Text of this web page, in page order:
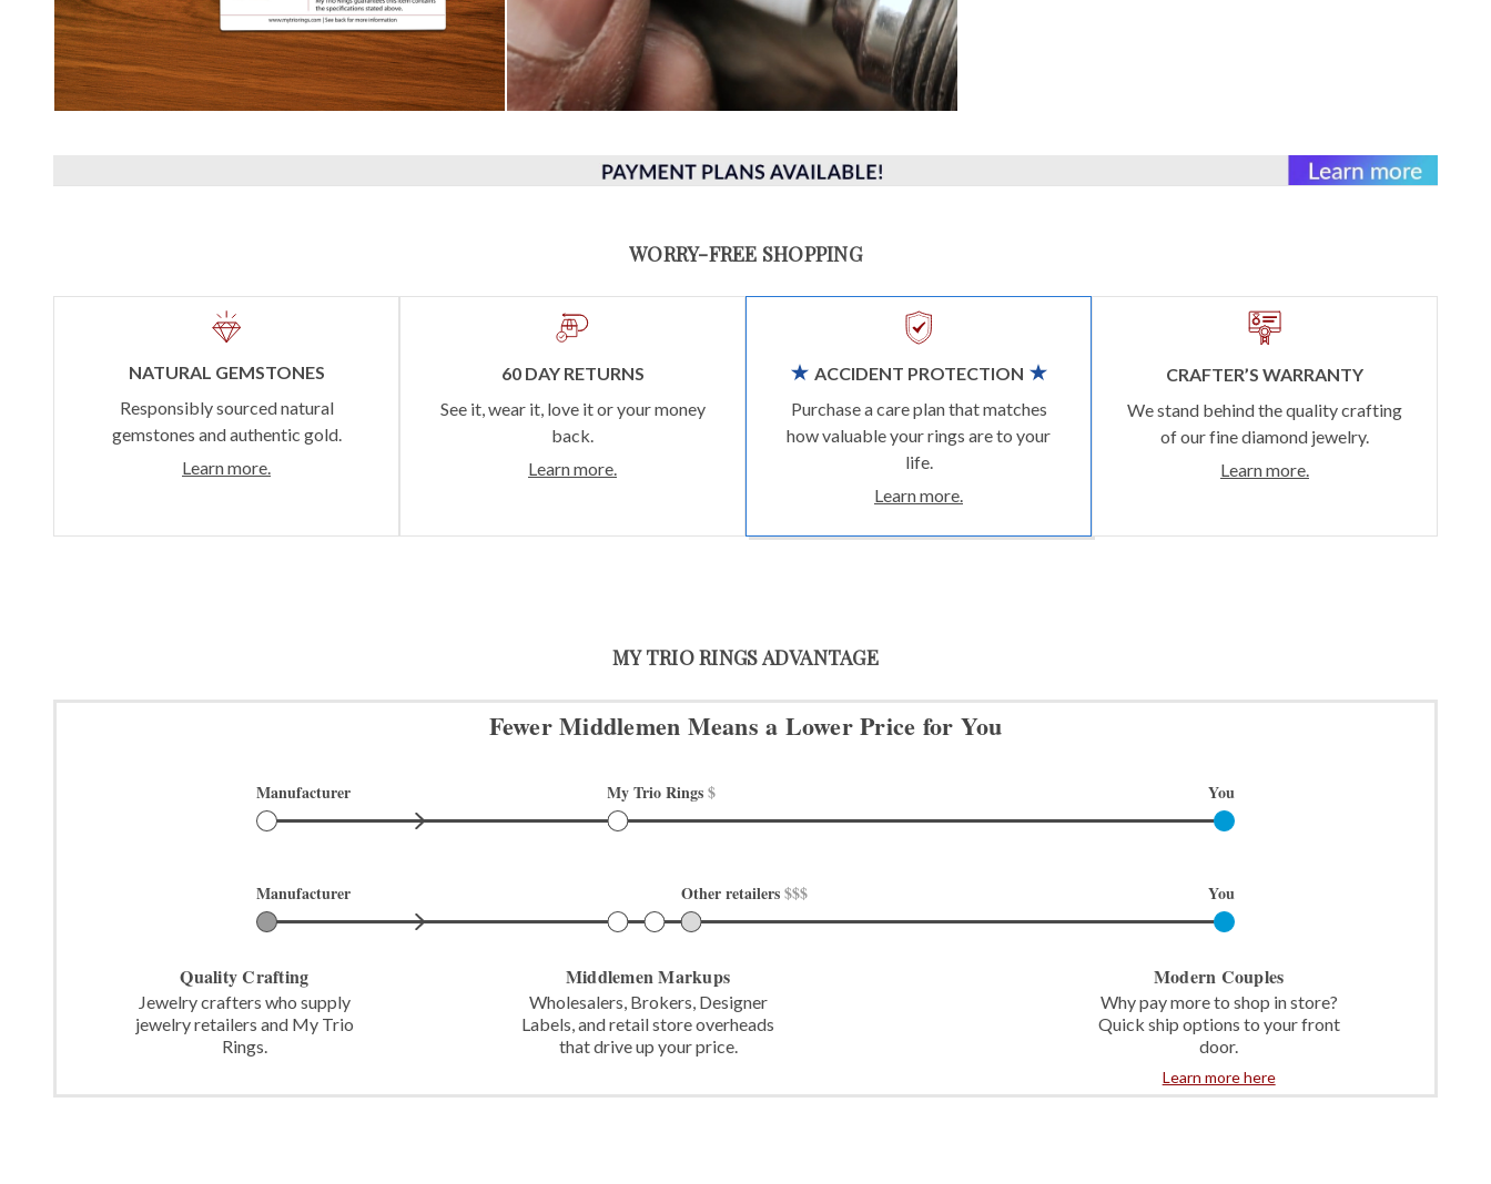
WORRY-FREE SHOPPING
NATURAL GEMSTONES
Responsibly sourced natural
gemstones and authentic gold.
Learn more.
60 DAY RETURNS
See it, wear it, love it or your money
back.
Learn more.
ACCIDENT PROTECTION
Purchase a care plan that matches
how valuable your rings are to your
life.
Learn more.
CRAFTER’S WARRANTY
We stand behind the quality crafting
of our fine diamond jewelry.
Learn more.
MY TRIO RINGS ADVANTAGE
Fewer Middlemen Means a Lower Price for You
Manufacturer My Trio Rings $ You
Manufacturer Other retailers $$$ You
Quality Crafting
Jewelry crafters who supply
jewelry retailers and My Trio
Rings.
Middlemen Markups
Wholesalers, Brokers, Designer
Labels, and retail store overheads
thatdrive up your price.
Modern Couples
Why pay more to shop in store?
Quick ship options to your front
door.
Learn more here